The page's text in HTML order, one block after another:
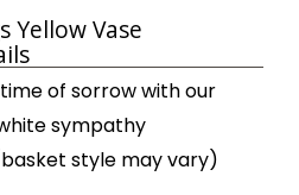
Yellow Vase
of sorrow with our
sympathy
style may vary)